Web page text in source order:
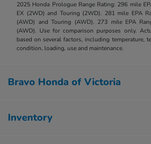
2025 Honda Prologue Range Rating: 296 mile
EX (2WD) and Touring (2WD). 281 mile EPA
(AWD) and Touring (AWD). 273 mile EPA
(AWD). Use for comparison purposes only.
based on several factors, including temperature,
condition, loading, use and maintenance.
Bravo Honda of Victoria
Inventory